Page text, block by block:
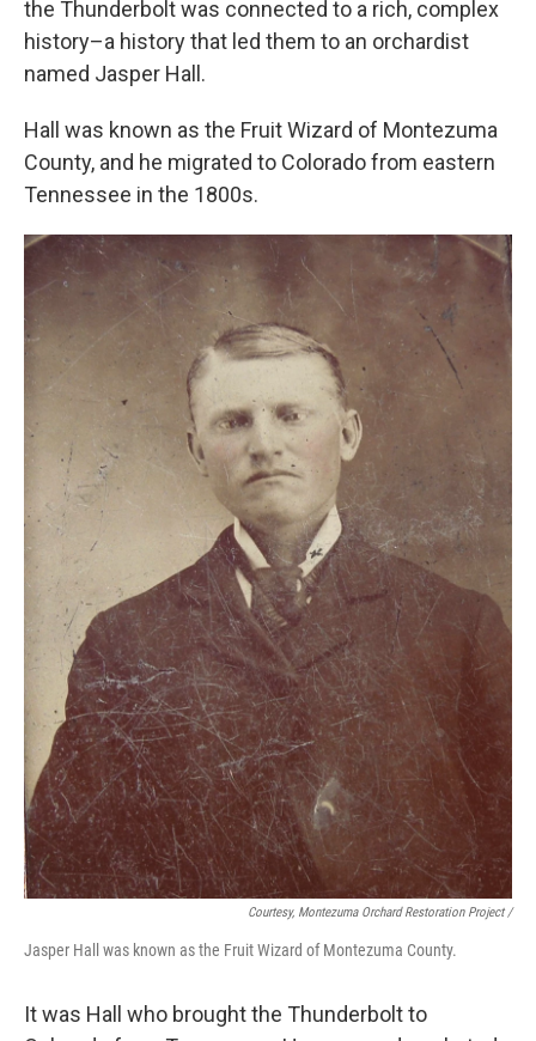
the Thunderbolt was connected to a rich, complex
history–a history that led them to an orchardist
named Jasper Hall.
Hall was known as the Fruit Wizard of Montezuma
County, and he migrated to Colorado from eastern
Tennessee in the 1800s.
Courtesy, Montezuma Orchard Restoration Project /
Jasper Hall was known as the Fruit Wizard of Montezuma County.
It was Hall who brought the Thunderbolt to